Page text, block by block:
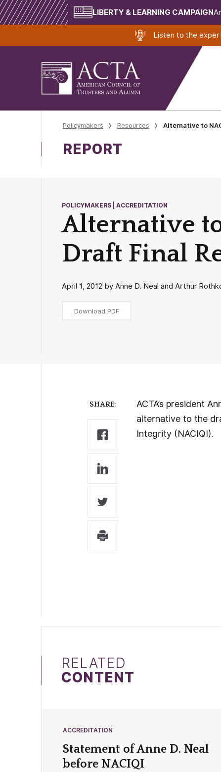
LIBERTY & LEARNING CAMPAIGN
Listen to the
Policymakers Resources Alternative to
REPORT
POLICYMAKERS | ACCREDITATION
Alternative
Draft Final
April 1, 2012 by Anne D. Neal and Arthur
Download PDF
SHARE:
ACTA’s president
alternative to the
Integrity (NACIQI).
RELATED
CONTENT
ACCREDITATION
Statement of Anne D. Neal
before NACIQI